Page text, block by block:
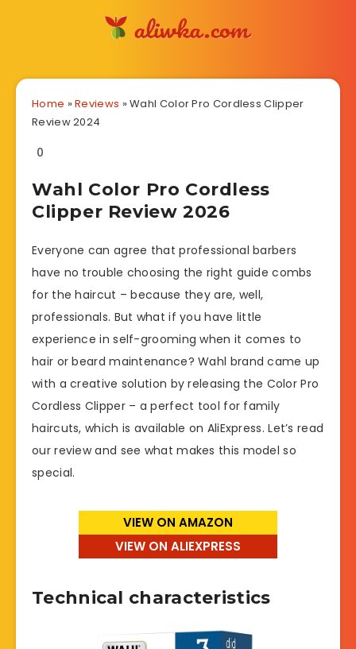
Home »Reviews »Wahl Color Pro Cordless Clipper
Review 2024
0
Wahl Color Pro Cordless
Clipper Review 2026
Everyone can agree that professional barbers
have no trouble choosing the right guide combs
for the haircut – because they are, well,
professionals. But what if you have little
experience in self-grooming when it comes to
hair or beard maintenance? Wahl brand came up
with a creative solution by releasing the Color Pro
Cordless Clipper – a perfect tool for family
haircuts, which is available on AliExpress. Let’s read
our review and see what makes this model so
special.
VIEW ON AMAZON
VIEW ON ALIEXPRESS
Technical characteristics